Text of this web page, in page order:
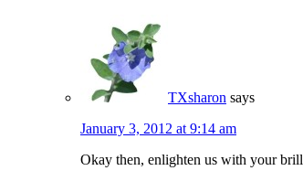
TXsharon says
January 3, 2012 at 9:14 am
Okay then, enlighten us with your